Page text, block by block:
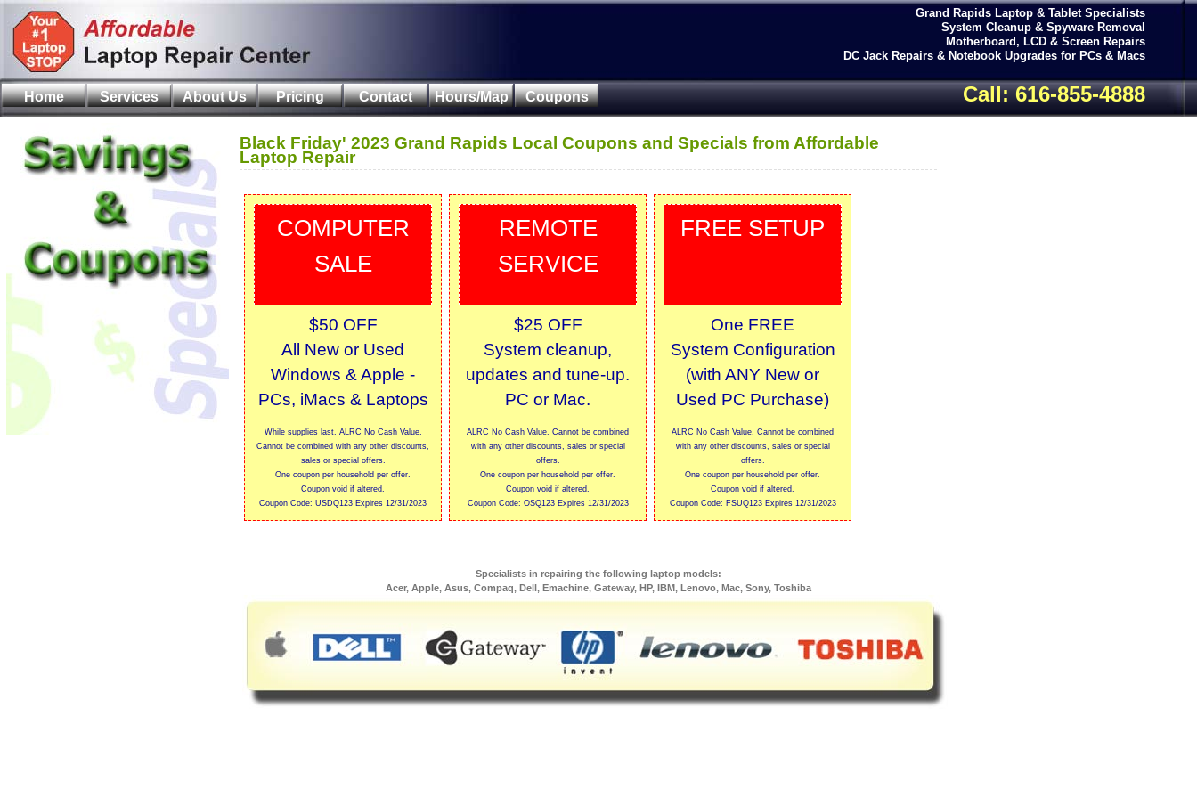
Home Services About Us Pricing Contact Hours/Map Coupons
Grand Rapids Laptop & Tablet Specialists
System Cleanup & Spyware Removal
Motherboard, LCD & Screen Repairs
DC Jack Repairs & Notebook Upgrades for PCs & Macs
Call: 616-855-4888
Black Friday' 2023 Grand Rapids Local Coupons and Specials from Affordable
Laptop Repair
COMPUTER
SALE
$50 OFF
All New or Used
Windows & Apple -
PCs, iMacs & Laptops
While supplies last. ALRC No Cash Value.
Cannot be combined with any other discounts,
sales or special offers.
One coupon per household per offer.
Coupon void if altered.
Coupon Code: USDQ123 Expires 12/31/2023
REMOTE
SERVICE
$25 OFF
System cleanup,
updates and tune-up.
PC or Mac.
ALRC No Cash Value. Cannot be combined
with any other discounts, sales or special
offers.
One coupon per household per offer.
Coupon void if altered.
Coupon Code: OSQ123 Expires 12/31/2023
FREE SETUP
One FREE
System Configuration
(with ANY New or
Used PC Purchase)
ALRC No Cash Value. Cannot be combined
with any other discounts, sales or special
offers.
One coupon per household per offer.
Coupon void if altered.
Coupon Code: FSUQ123 Expires 12/31/2023
Specialists in repairing the following laptop models:
Acer, Apple, Asus, Compaq, Dell, Emachine, Gateway, HP, IBM, Lenovo, Mac, Sony, Toshiba